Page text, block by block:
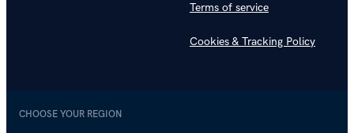
Terms of service
Cookies & Tracking Policy
CHOOSE YOUR REGION